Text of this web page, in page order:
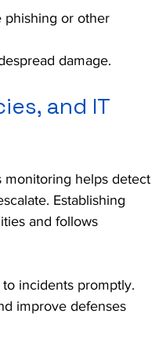
or other
damage.
and IT
monitoring helps detect
Establishing
and follows
incidents promptly.
improve defenses